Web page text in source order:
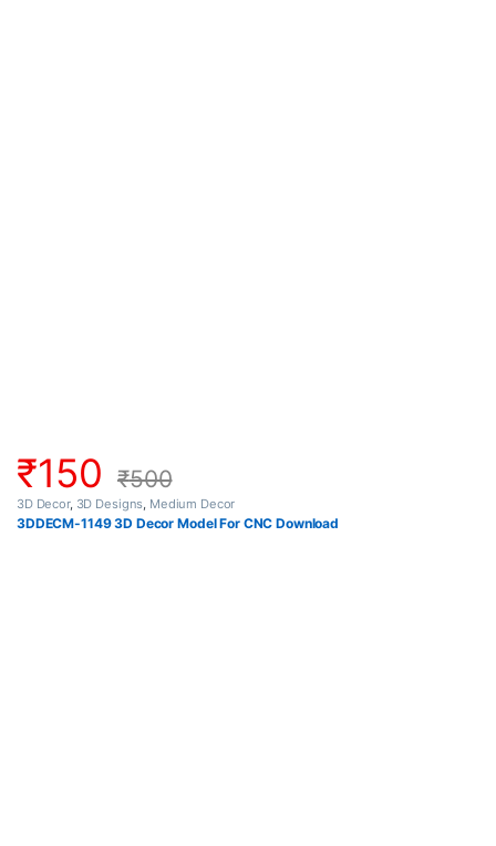
₹150 ₹500
3D Decor, 3D Designs Medium Decor
3DDECM-1149 3D Decor Model For CNC Download